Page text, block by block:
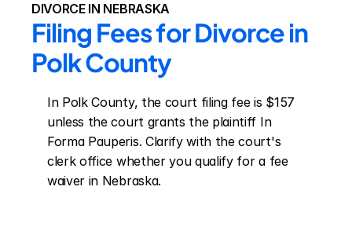
DIVORCE IN NEBRASKA
Filing Fees for Divorce in
Polk County
In Polk County, the court filing fee is $157
unless the court grants the plaintiff In
Forma Pauperis. Clarify with the court's
clerk office whether you qualify for a fee
waiver in Nebraska.